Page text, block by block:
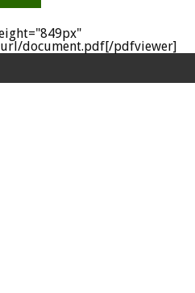
document.pdf[/pdfviewer]